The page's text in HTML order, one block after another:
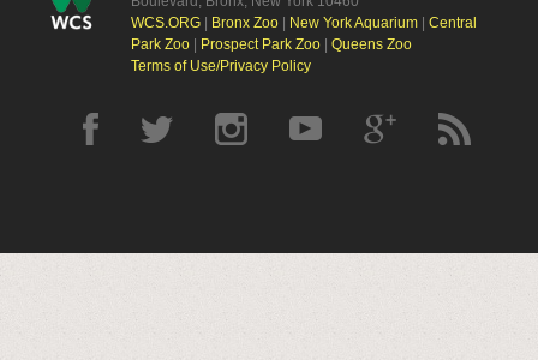
WCS.ORG| Bronx Zoo| New York Aquarium| Central
Park Zoo| Prospect Park Zoo| Queens Zoo
Terms of Use/Privacy Policy